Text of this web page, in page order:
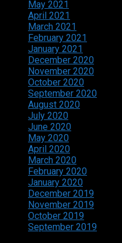
May 2021
April 2021
March 2021
February 2021
January 2021
December 2020
November 2020
October 2020
September 2020
August 2020
July 2020
June 2020
May 2020
April 2020
March 2020
February 2020
January 2020
December 2019
November 2019
October 2019
September 2019